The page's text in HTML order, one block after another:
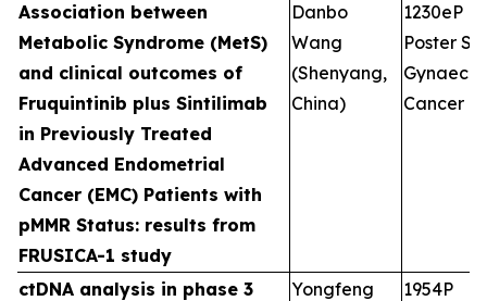
Association between
Metabolic Syndrome (MetS)
and clinical outcomes of
Fruquintinib plus Sintilimab
in Previously Treated
Advanced Endometrial
Cancer (EMC) Patients with
pMMR Status: results from
FRUSICA-1 study
Danbo
Wang
(Shenyang,
China)
1230eP
Poster
Cancer
ctDNA analysis in phase 3
Yongfeng
1954P